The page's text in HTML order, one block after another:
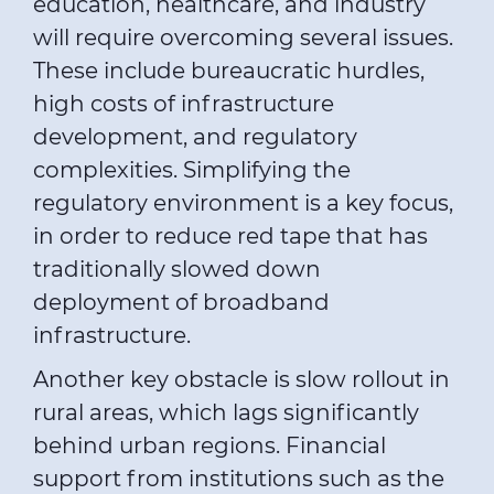
will require overcoming several issues.
These include bureaucratic hurdles,
high costs of infrastructure
development, and regulatory
complexities. Simplifying the
regulatory environment is a key focus,
in order to reduce red tape that has
traditionally slowed down
deployment of broadband
infrastructure.
Another key obstacle is slow rollout in
rural areas, which lags significantly
behind urban regions. Financial
support from institutions such as the